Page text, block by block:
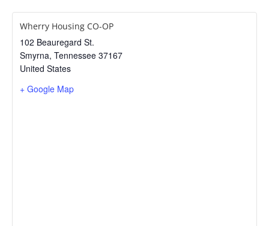
Wherry Housing CO-OP
102 Beauregard St.
Smyrna, Tennessee 37167
United States
+ Google Map